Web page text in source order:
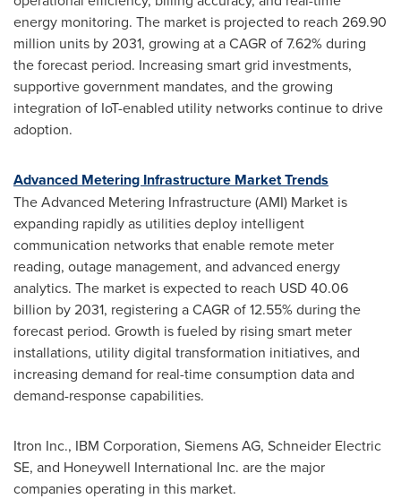
energy monitoring. The market is projected to reach 269.90
million units by 2031, growing at a CAGR of 7.62% during
the forecast period. Increasing smart grid investments,
supportive government mandates, and the growing
integration of IoT-enabled utility networks continue to drive
adoption.
Advanced Metering Infrastructure Market Trends
The Advanced Metering Infrastructure (AMI) Market is
expanding rapidly as utilities deploy intelligent
communication networks that enable remote meter
reading, outage management, and advanced energy
analytics. The market is expected to reach USD 40.06
billion by 2031, registering a CAGR of 12.55% during the
forecast period. Growth is fueled by rising smart meter
installations, utility digital transformation initiatives, and
increasing demand for real-time consumption data and
demand-response capabilities.
Itron Inc., IBM Corporation, Siemens AG, Schneider Electric
SE, and Honeywell International Inc. are the major
companies operating in this market.